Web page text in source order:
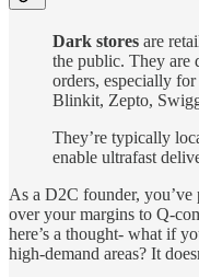
Dark stores are
the public. They
orders, especially
Blinkit, Zepto,
They’re typically
enable ultrafast
As a D2C founder,
over your margins to Q-
here’s a thought- what if
high-demand areas? It